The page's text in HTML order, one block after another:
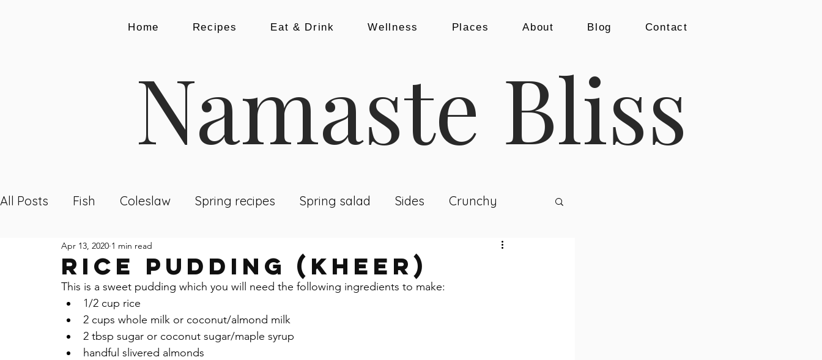
Home Recipes Eat & Drink Wellness Places About Blog Contact
Namaste Bliss
All Posts Fish Coleslaw Spring recipes Spring salad Sides Crunchy
Dining Out Recipes Lunch & Dinner
Sauces Dips Chutneys & More
Chicken Seasonings Parsley garam masala
Rice Pudding (KHEER)
Apr 13, 2020 1 min read
This is a sweet pudding which you will need the following ingredients to make:
1/2 cup rice
2 cups whole milk or coconut/almond milk
2 tbsp sugar or coconut sugar/maple syrup
handful slivered almonds